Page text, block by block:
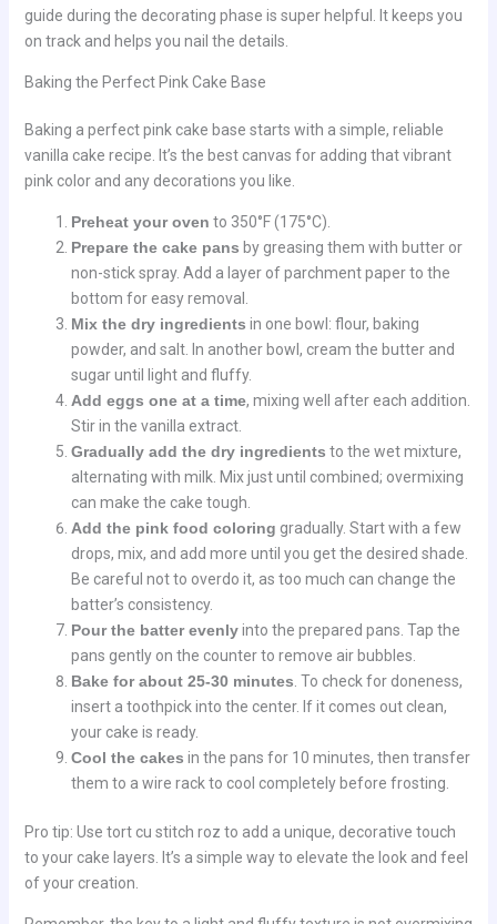
guide during the decorating phase is super helpful. It keeps you
on track and helps you nail the details.
Baking the Perfect Pink Cake Base
Baking a perfect pink cake base starts with a simple, reliable
vanilla cake recipe. It’s the best canvas for adding that vibrant
pink color and any decorations you like.
Preheat your oven to 350°F (175°C).
Prepare the cake pans by greasing them with butter or
non-stick spray. Add a layer of parchment paper to the
bottom for easy removal.
Mix the dry ingredients in one bowl: flour, baking
powder, and salt. In another bowl, cream the butter and
sugar until light and fluffy.
Add eggs one at a time, mixing well after each addition.
Stir in the vanilla extract.
Gradually add the dry ingredients to the wet mixture,
alternating with milk. Mix just until combined; overmixing
can make the cake tough.
Add the pink food coloring gradually. Start with a few
drops, mix, and add more until you get the desired shade.
Be careful not to overdo it, as too much can change the
batter’s consistency.
Pour the batter evenlyinto the prepared pans. Tap the
pans gently on the counter to remove air bubbles.
Bake for about 25-30 minutes . To check for doneness,
insert a toothpick into the center. If it comes out clean,
your cake is ready.
Cool the cakes in the pans for 10 minutes, then transfer
them to a wire rack to cool completely before frosting.
Pro tip: Use tort cu stitch roz to add a unique, decorative touch
to your cake layers. It’s a simple way to elevate the look and feel
of your creation.